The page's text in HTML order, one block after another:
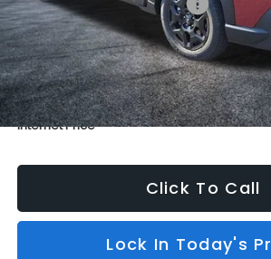
Dealer Discount
INTERNET PRICE
Dealer Doc Fee (included):
Internet Price
Click To Call
Lock In Today's